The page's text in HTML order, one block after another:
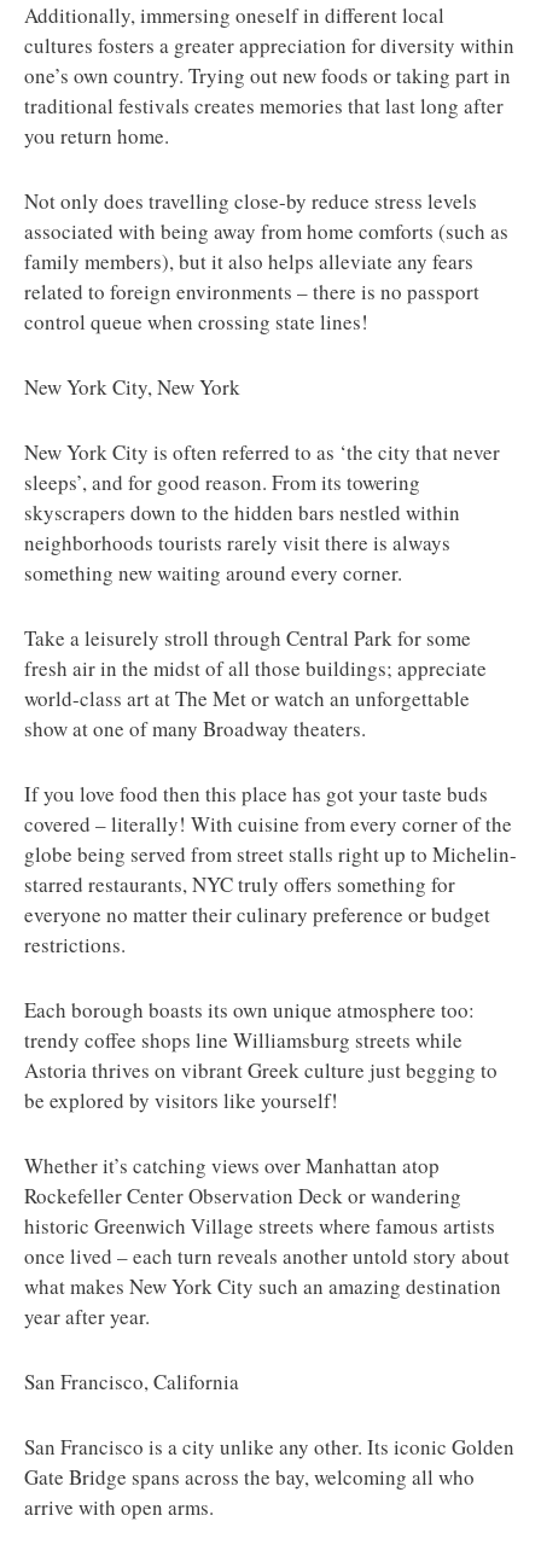
Additionally, immersing oneself in different local
cultures fosters a greater appreciation for diversity within
one’s own country. Trying out new foods or taking part in
traditional festivals creates memories that last long after
you return home.
Not only does travelling close-by reduce stress levels
associated with being away from home comforts (such as
family members), but it also helps alleviate any fears
related to foreign environments – there is no passport
control queue when crossing state lines!
New York City, New York
New York City is often referred to as ‘the city that never
sleeps’, and for good reason. From its towering
skyscrapers down to the hidden bars nestled within
neighborhoods tourists rarely visit there is always
something new waiting around every corner.
Take a leisurely stroll through Central Park for some
fresh air in the midst of all those buildings; appreciate
world-class art at The Met or watch an unforgettable
show at one of many Broadway theaters.
If you love food then this place has got your taste buds
covered – literally! With cuisine from every corner of the
globe being served from street stalls right up to Michelin-
starred restaurants, NYC truly offers something for
everyone no matter their culinary preference or budget
restrictions.
Each borough boasts its own unique atmosphere too:
trendy coffee shops line Williamsburg streets while
Astoria thrives on vibrant Greek culture just begging to
be explored by visitors like yourself!
Whether it’s catching views over Manhattan atop
Rockefeller Center Observation Deck or wandering
historic Greenwich Village streets where famous artists
once lived – each turn reveals another untold story about
what makes New York City such an amazing destination
year after year.
San Francisco, California
San Francisco is a city unlike any other. Its iconic Golden
Gate Bridge spans across the bay, welcoming all who
arrive with open arms.